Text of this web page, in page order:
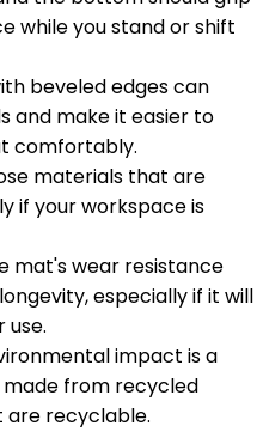
while you stand or shift
beveled edges can
and make it easier to
comfortably.
materials that are
if your workspace is
mat's wear resistance
especially if it will
use.
impact is a
from recycled
recyclable.